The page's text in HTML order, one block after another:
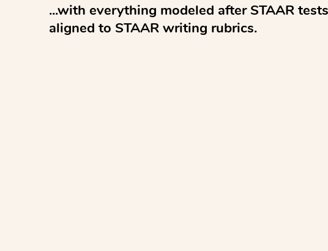
...with everything modeled after STAAR
aligned to STAAR writing rubrics.